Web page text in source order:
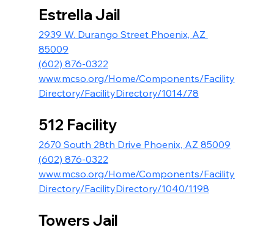
Estrella Jail
2939 W. Durango Street Phoenix, AZ
85009
(602) 876-0322
www.mcso.org/Home/Components/Facility
Directory/FacilityDirectory/1014/78
512 Facility
2670 South 28th Drive Phoenix, AZ 85009
(602) 876-0322
www.mcso.org/Home/Components/Facility
Directory/FacilityDirectory/1040/1198
Towers Jail